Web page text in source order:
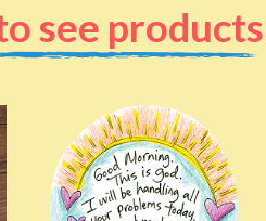
see products